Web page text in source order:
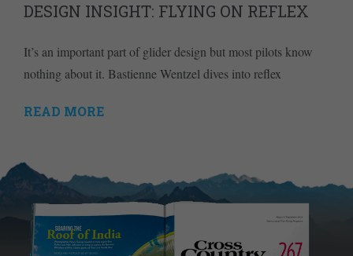
DESIGN INSIGHT: FLYING ON REFLEX
It’s an important part of glider design but most pilots know
nothing about it. Bastienne Wentzel dives into reflex
READ MORE